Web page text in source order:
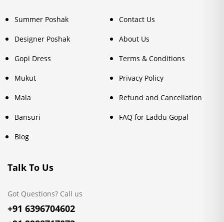
Summer Poshak
Designer Poshak
Gopi Dress
Mukut
Mala
Bansuri
Blog
Contact Us
About Us
Terms & Conditions
Privacy Policy
Refund and Cancellation
FAQ for Laddu Gopal
Talk To Us
Got Questions? Call us
+91 6396704602